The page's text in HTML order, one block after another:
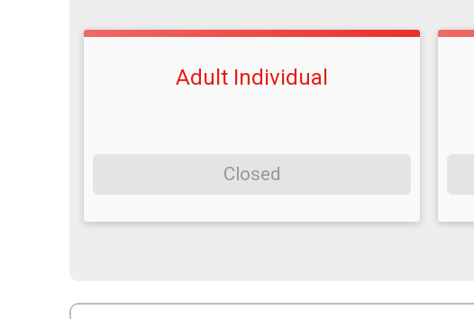
Adult Individual
Closed